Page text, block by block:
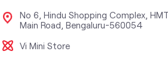
No 6, Hindu Shopping Complex, HMT
Main Road, Bengaluru-560054
Vi Mini Store